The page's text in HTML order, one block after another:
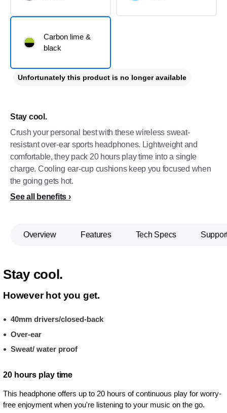
Stay cool.
Crush your personal best with these wireless sweat-
resistant over-ear sports headphones. Lightweight and
comfortable, they pack 20 hours play time into a single
charge. Cooling ear-cup cushions keep you focused when
the going gets hot.
See all benefits
Carbon lime &
black
Unfortunately this product is no longer available
Overview Features Tech Specs
Stay cool.
However hot you get.
40mm drivers/closed-back
Over-ear
Sweat/ water proof
20 hours play time
This headphone offers up to 20 hours of continuous play for worry-
free enjoyment when you're listening to your music on the go.